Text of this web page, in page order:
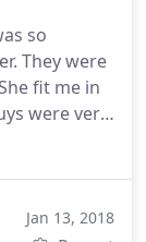
so
They were
fit me in
were very
much for
Jan 13, 2018